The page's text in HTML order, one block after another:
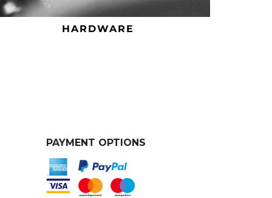
HARDWARE
PAYMENT OPTIONS